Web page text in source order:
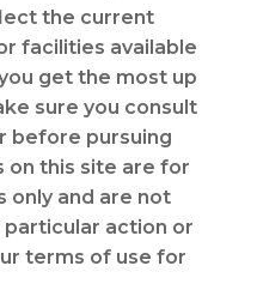
the current
facilities available
get the most up
sure you consult
before pursuing
on this site are for
only and are not
action or
terms of use for